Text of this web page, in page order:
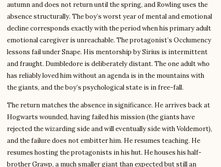
autumn and does not return until the spring, and Rowling uses the
absence structurally. The boy’s worst year of mental and emotional
decline corresponds exactly with the period when his primary adult
emotional caregiver is unreachable. The protagonist’s Occlumency
lessons fail under Snape. His mentorship by Sirius is intermittent
and fraught. Dumbledore is deliberately distant. The one adult who
has reliably loved him without an agenda is in the mountains with
the giants, and the boy’s psychological state is in free-fall.
The return matches the absence in significance. He arrives back at
Hogwarts wounded, having failed his mission (the giants have
rejected the wizarding side and will eventually side with Voldemort),
and the failure does not embitter him. He resumes teaching. He
resumes hosting the protagonists in his hut. He houses his half-
brother Grawp, a much smaller giant than expected but still an